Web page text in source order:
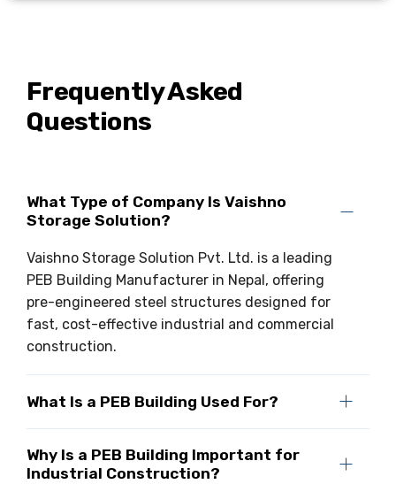
Frequently Asked
Questions
What Type of Company Is Vaishno
Storage Solution?
Vaishno Storage Solution Pvt. Ltd. is a leading
PEB Building Manufacturer in Nepal, offering
pre-engineered steel structures designed for
fast, cost-effective industrial and commercial
construction.
What Is a PEB Building Used For?
Why Is a PEB Building Important for
Industrial Construction?